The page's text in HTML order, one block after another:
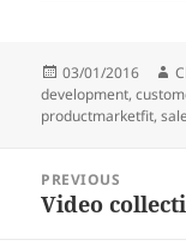
Posted
on
03/01/2016
development,
productmarketfit,
navigation
PREVIOUS
Previous
Video